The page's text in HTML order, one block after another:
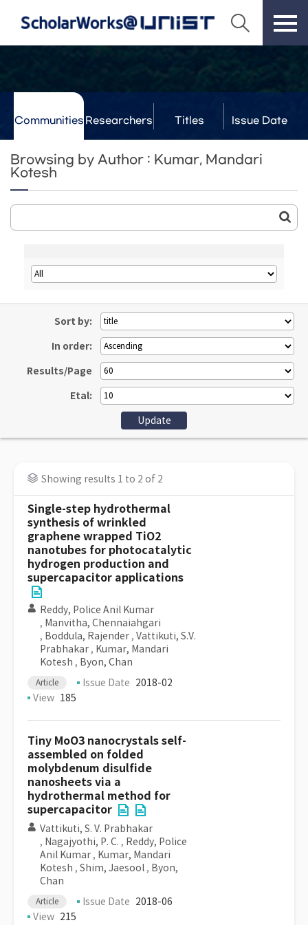
Communities Researchers Titles Issue Date
Browsing by Author : Kumar, Mandari
Kotesh
Sort by:
In order:
Results/Page
Etal:
Showing results 1 to 2 of 2
Single-step hydrothermal
synthesis of wrinkled
graphene wrapped TiO2
nanotubes for photocatalytic
hydrogen production and
supercapacitor applications
Reddy, Police Anil Kumar
, Manvitha, Chennaiahgari
, Boddula, Rajender , Vattikuti, S.V.
Prabhakar , Kumar, Mandari
Kotesh , Byon, Chan
Article Issue Date 2018-02
View 185
Tiny MoO3 nanocrystals self-
assembled on folded
molybdenum disulfide
nanosheets via a
hydrothermal method for
supercapacitor
Vattikuti, S. V. Prabhakar
, Nagajyothi, P. C. , Reddy, Police
Anil Kumar , Kumar, Mandari
Kotesh , Shim, Jaesool , Byon,
Chan
Article Issue Date 2018-06
View 215